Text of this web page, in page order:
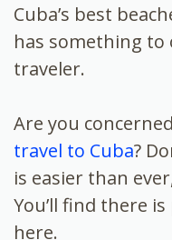
Cuba’s best
has something to
traveler.
Are you
travel to Cuba?
is easier than
You’ll find there
here.